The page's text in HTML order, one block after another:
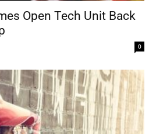
Open Tech Unit Back
0